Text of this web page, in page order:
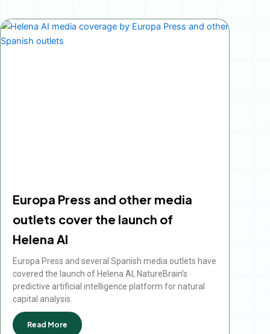
Europa Press and other media
outlets cover the launch of
Helena AI
Europa Press and several Spanish media outlets have
covered the launch of Helena AI, NatureBrain’s
predictive artificial intelligence platform for natural
capital analysis.
Read More